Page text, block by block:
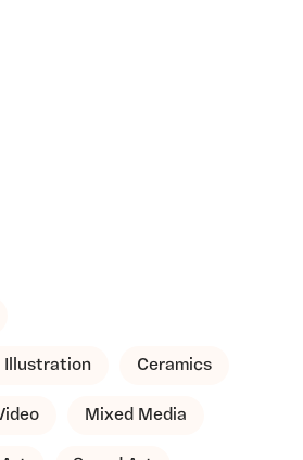
Illustration Ceramics
Mixed Media